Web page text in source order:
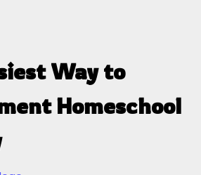
Way to
Homeschool